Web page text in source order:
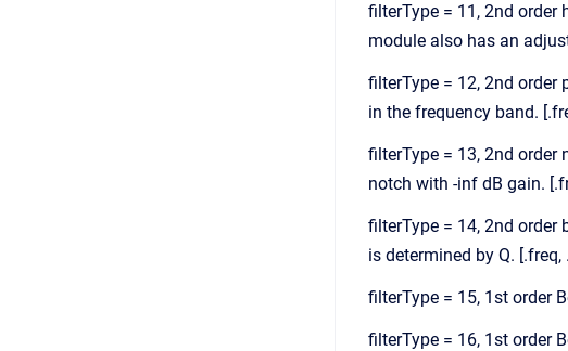
filterType = 11, 2nd
module also has an
filterType = 12, 2nd order
in the frequency band.
filterType = 13, 2nd order
notch with -inf dB gain.
filterType = 14, 2nd
is determined by Q. [.freq,
filterType = 15, 1st order
filterType = 16, 1st order